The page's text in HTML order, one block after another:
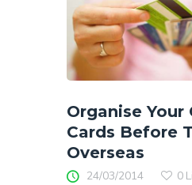
Organise Your
Cards Before
Overseas
24/03/2014 0